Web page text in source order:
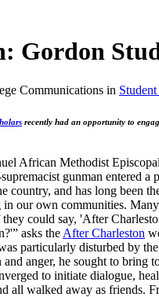
Gordon
Communications in
recently had an opportunity to
African Methodist
gunman entered
country, and has long been
our own communities.
could say, 'After
asks the After Charleston
particularly disturbed by
anger, he sought to
to initiate dialogue,
all walked away as